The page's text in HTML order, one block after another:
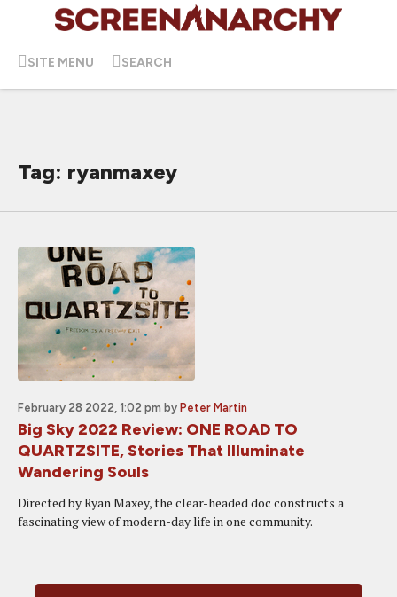
SITE MENU SEARCH
Tag: ryanmaxey
February 28 2022, 1:02 pm by Peter Martin
Big Sky 2022 Review: ONE ROAD TO
QUARTZSITE, Stories That Illuminate
Wandering Souls
Directed by Ryan Maxey, the clear-headed doc constructs a
fascinating view of modern-day life in one community.